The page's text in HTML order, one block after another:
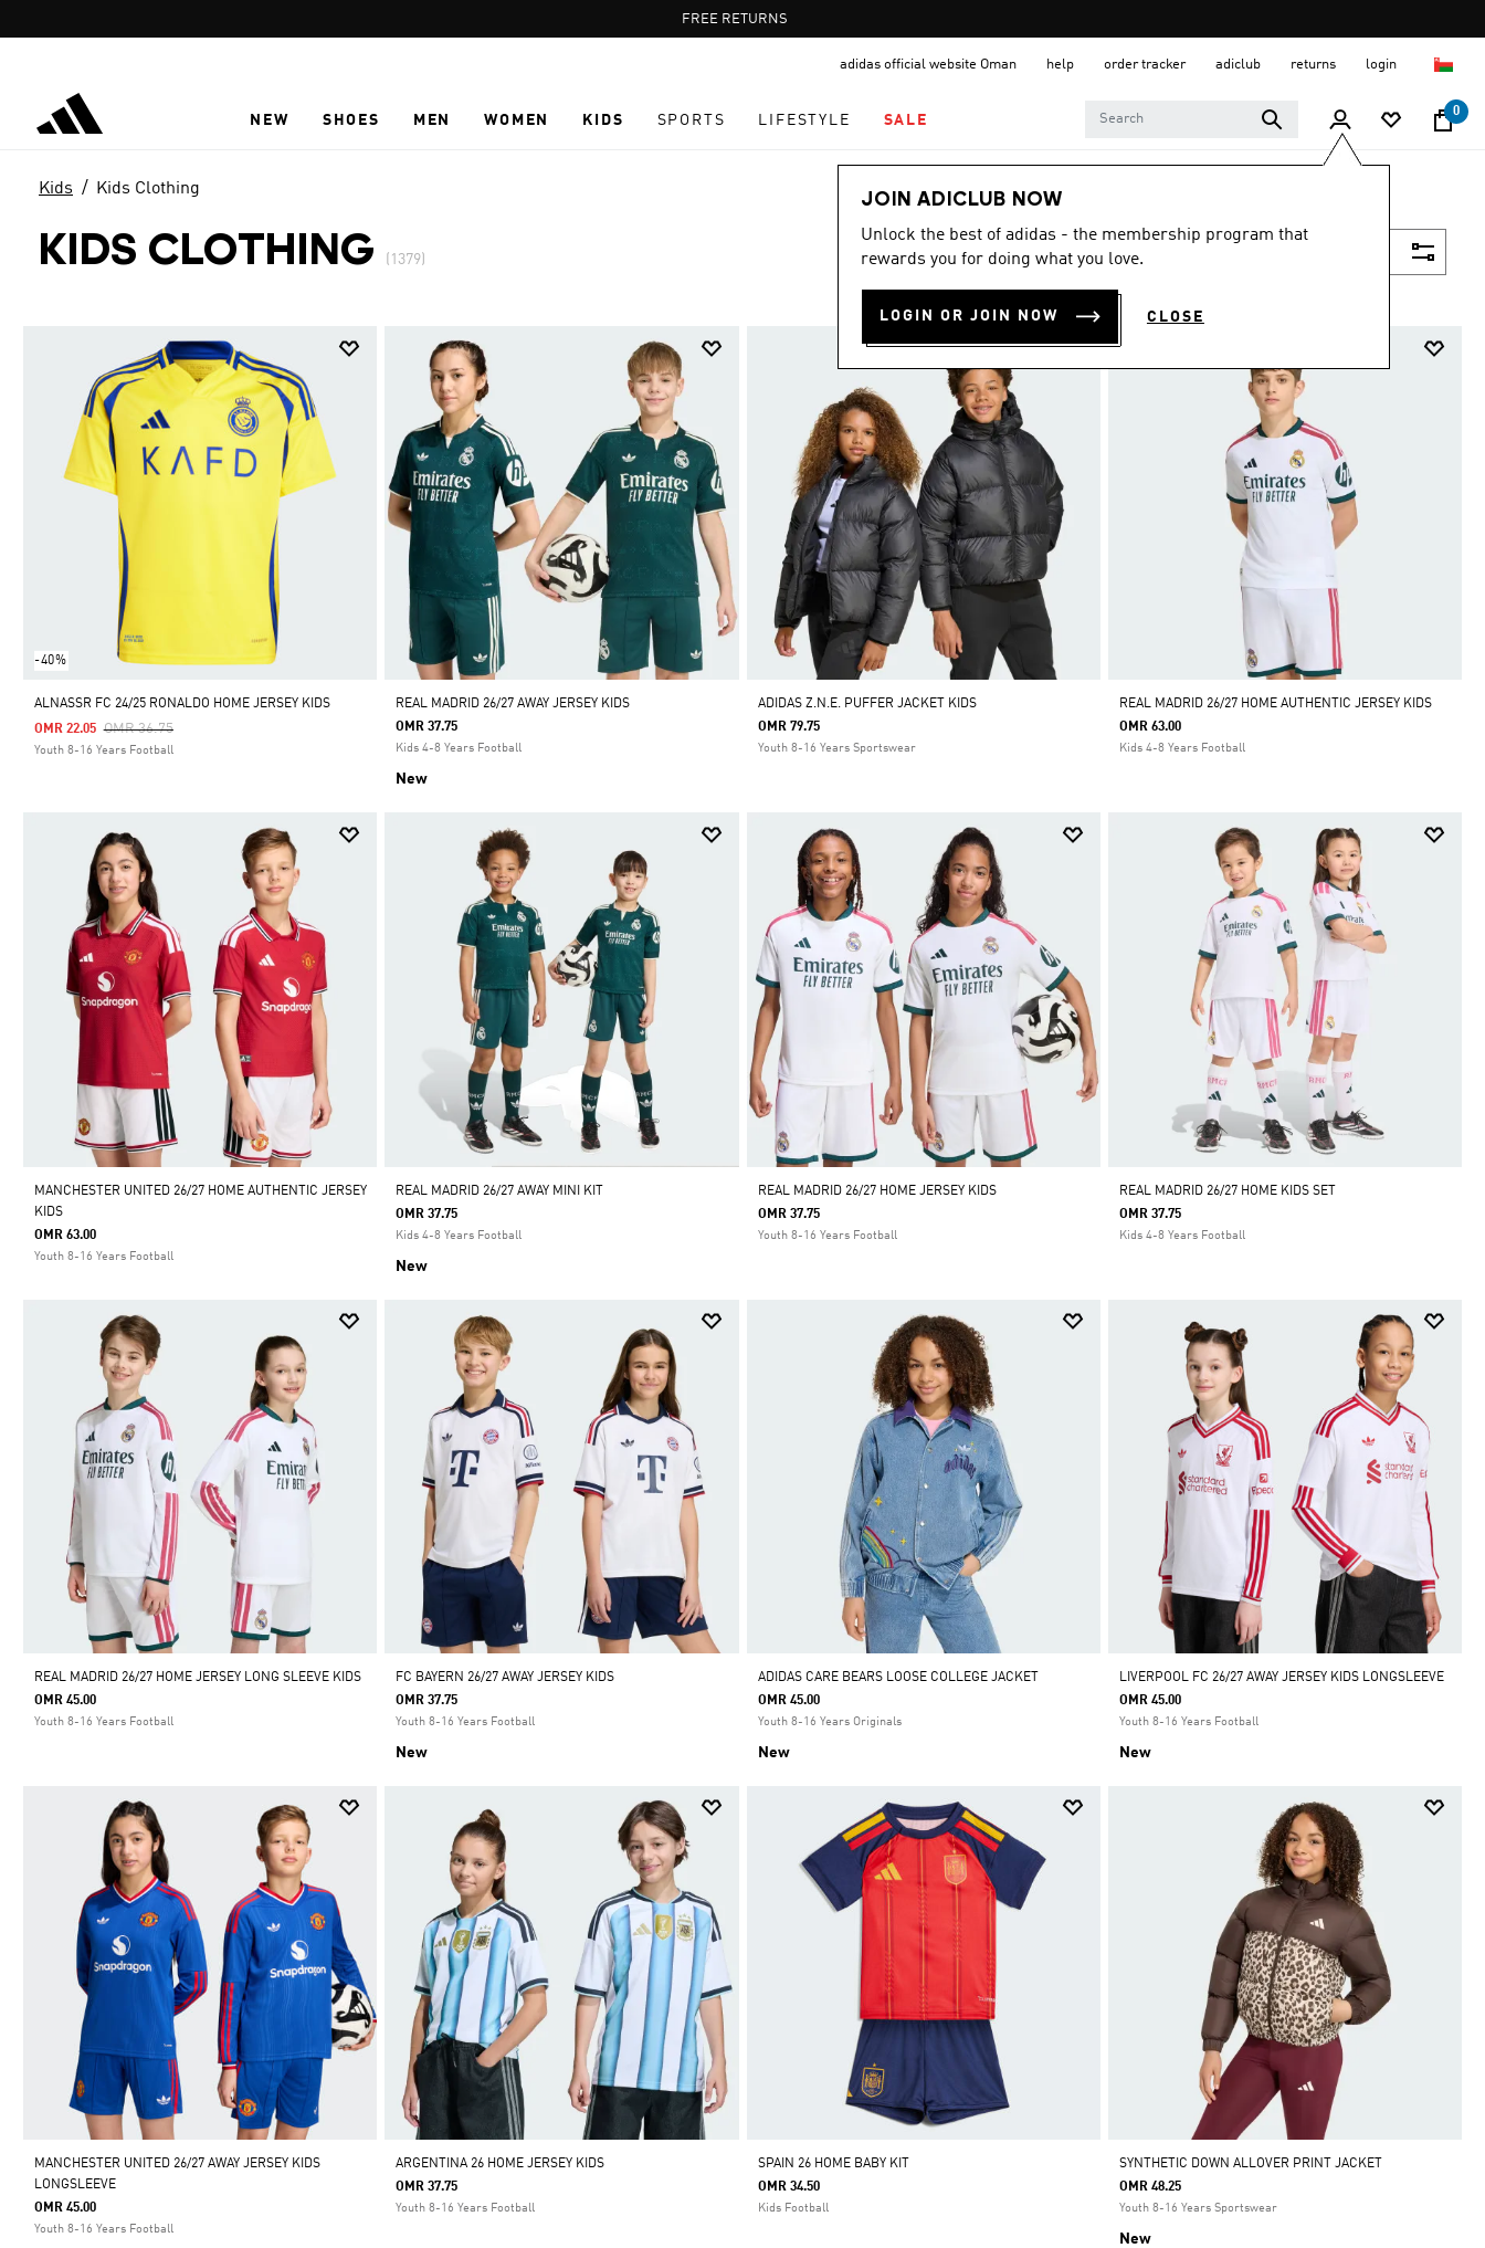
Pause
promotion
FREE DELIVERY OVER 60 OMRFREE RETURNS
adidas official website Oman help order tracker adiclub returns login
NEW SHOES MEN WOMEN KIDS SPORTS LIFESTYLE SALE
0
JOIN ADICLUB NOW
Unlock the best of adidas - the membership program that
rewards you for doing what you love.
LOGIN OR JOIN NOW CLOSE
Kids Kids Clothing
KIDS CLOTHING (1379)
-40%
ALNASSR FC 24/25 RONALDO HOME JERSEY KIDS
Price Reduced From
OMR 36.75To
OMR 22.05
Youth 8-16 Years Football
REAL MADRID 26/27 AWAY JERSEY KIDS
OMR 37.75
Kids 4-8 Years Football
New
ADIDAS Z.N.E. PUFFER JACKET KIDS
OMR 79.75
Youth 8-16 Years Sportswear
REAL MADRID 26/27 HOME AUTHENTIC JERSEY KIDS
OMR 63.00
Kids 4-8 Years Football
MANCHESTER UNITED 26/27 HOME AUTHENTIC JERSEY
KIDS
OMR 63.00
Youth 8-16 Years Football
REAL MADRID 26/27 AWAY MINI KIT
OMR 37.75
Kids 4-8 Years Football
New
REAL MADRID 26/27 HOME JERSEY KIDS
OMR 37.75
Youth 8-16 Years Football
REAL MADRID 26/27 HOME KIDS SET
OMR 37.75
Kids 4-8 Years Football
REAL MADRID 26/27 HOME JERSEY LONG SLEEVE KIDS
OMR 45.00
Youth 8-16 Years Football
FC BAYERN 26/27 AWAY JERSEY KIDS
OMR 37.75
Youth 8-16 Years Football
New
ADIDAS CARE BEARS LOOSE COLLEGE JACKET
OMR 45.00
Youth 8-16 Years Originals
New
LIVERPOOL FC 26/27 AWAY JERSEY KIDS LONGSLEEVE
OMR 45.00
Youth 8-16 Years Football
New
MANCHESTER UNITED 26/27 AWAY JERSEY KIDS
LONGSLEEVE
OMR 45.00
Youth 8-16 Years Football
ARGENTINA 26 HOME JERSEY KIDS
OMR 37.75
Youth 8-16 Years Football
SPAIN 26 HOME BABY KIT
OMR 34.50
Kids Football
SYNTHETIC DOWN ALLOVER PRINT JACKET
OMR 48.25
Youth 8-16 Years Sportswear
New